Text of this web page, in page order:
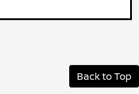
Back to Top